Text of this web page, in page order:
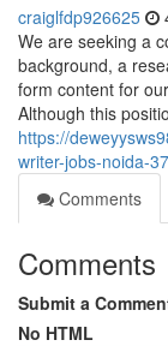
craiglfdp926625
We are seeking a
background, a
form content for
Although this
https://
writer-jobs-noida-
Comments
Comments
Submit a
No HTML